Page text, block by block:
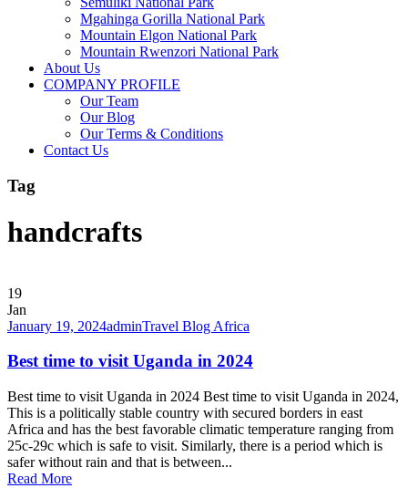
Mgahinga Gorilla National Park
Mountain Elgon National Park
Mountain Rwenzori National Park
About Us
COMPANY PROFILE
Our Team
Our Blog
Our Terms & Conditions
Contact Us
Tag
handcrafts
19
Jan
January 19, 2024adminTravel Blog Africa
Best time to visit Uganda in 2024
Best time to visit Uganda in 2024 Best time to visit Uganda in 2024,
This is a politically stable country with secured borders in east
Africa and has the best favorable climatic temperature ranging from
25c-29c which is safe to visit. Similarly, there is a period which is
safer without rain and that is between...
Read More